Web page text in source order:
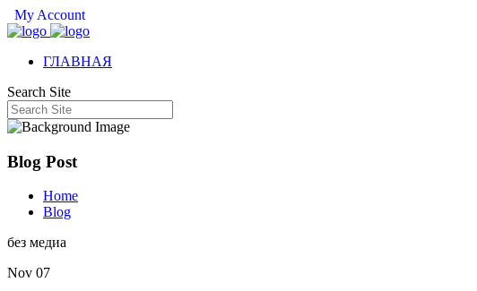
My Account
ГЛАВНАЯ
Search Site
Blog Post
Home
Blog
без медиа
Nov 07